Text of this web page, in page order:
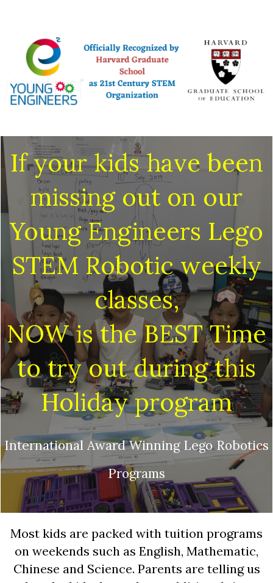
If your kids have been
missing out on our
Young Engineers Lego
STEM Robotic weekly
classes,
NOW is the BEST Time
to try out during this
Holiday program
International Award Winning Lego Robotics
Programs
Most kids are packed with tuition programs
on weekends such as English, Mathematic,
Chinese and Science. Parents are telling us